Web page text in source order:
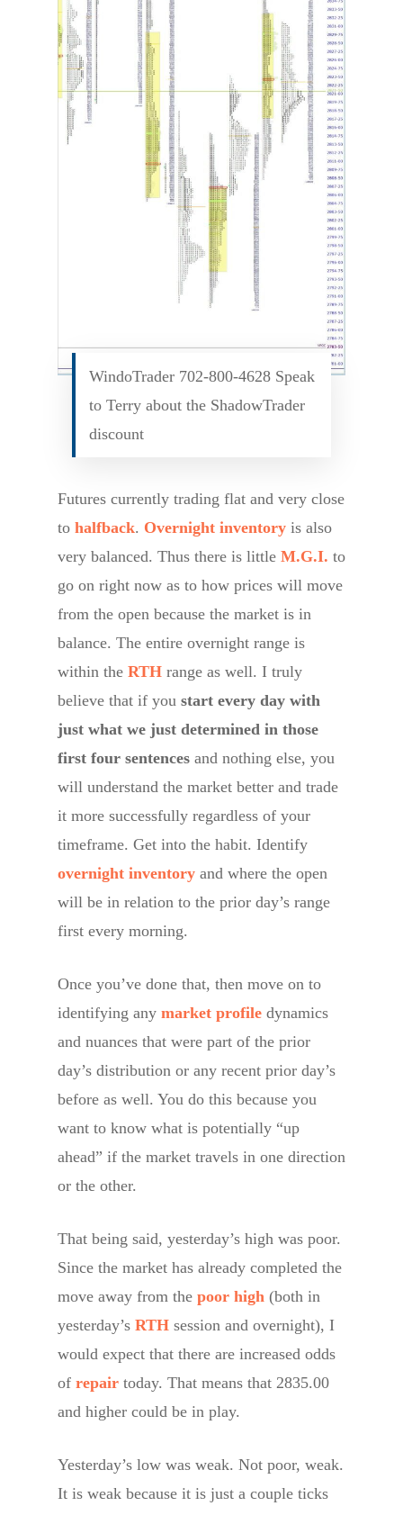
WindoTrader 702-800-4628 Speak
to Terry about the ShadowTrader
discount
Futures currently trading flat and very close
to halfback. Overnight inventory is also
very balanced. Thus there is little M.G.I. to
go on right now as to how prices will move
from the open because the market is in
balance. The entire overnight range is
within the RTH range as well. I truly
believe that if you start every day with
just what we just determined in those
first four sentences and nothing else, you
will understand the market better and trade
it more successfully regardless of your
timeframe. Get into the habit. Identify
overnight inventory and where the open
will be in relation to the prior day’s range
first every morning.
Once you’ve done that, then move on to
identifying any market profile dynamics
and nuances that were part of the prior
day’s distribution or any recent prior day’s
before as well. You do this because you
want to know what is potentially “up
ahead” if the market travels in one direction
or the other.
That being said, yesterday’s high was poor.
Since the market has already completed the
move away from the poor high (both in
yesterday’s RTH session and overnight), I
would expect that there are increased odds
of repair today. That means that 2835.00
and higher could be in play.
Yesterday’s low was weak. Not poor, weak.
It is weak because it is just a couple ticks